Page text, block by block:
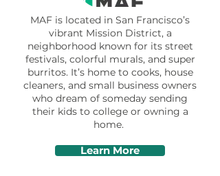
MAF is located in San Francisco’s
vibrant Mission District, a
neighborhood known for its street
festivals, colorful murals, and super
burritos. It’s home to cooks, house
cleaners, and small business owners
who dream of someday sending
their kids to college or owning a
home.
Learn More